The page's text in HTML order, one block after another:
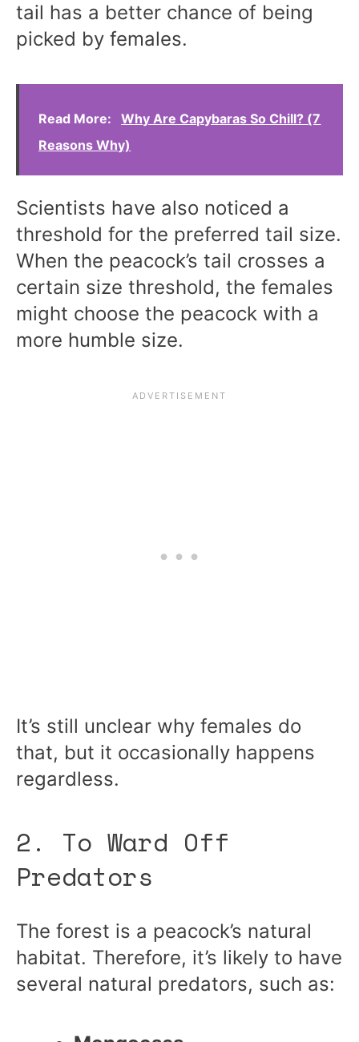
tail has a better chance of being
picked by females.
Read More:
Why Are Capybaras So Chill? (7
Reasons Why)
Scientists have also noticed a
threshold for the preferred tail size.
When the peacock’s tail crosses a
certain size threshold, the females
might choose the peacock with a
more humble size.
It’s still unclear why females do
that, but it occasionally happens
regardless.
2. To Ward Off
Predators
The forest is a peacock’s natural
habitat. Therefore, it’s likely to have
several natural predators, such as: